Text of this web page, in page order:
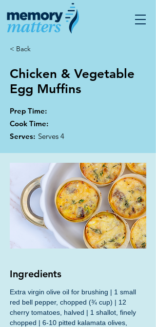
< Back
Chicken & Vegetable
Egg Muffins
Prep Time:
Cook Time:
Serves: Serves 4
Ingredients
Extra virgin olive oil for brushing | 1 small
red bell pepper, chopped (¾ cup) | 12
cherry tomatoes, halved | 1 shallot, finely
chopped | 6-10 pitted kalamata olives,